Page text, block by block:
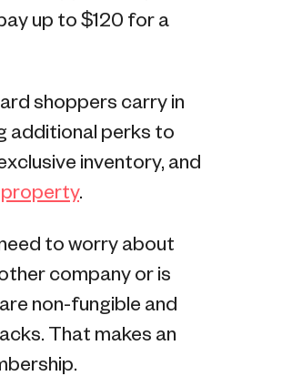
up to $120 for a
shoppers carry in
additional perks to
inventory, and
property.
to worry about
company or is
non-fungible and
That makes an